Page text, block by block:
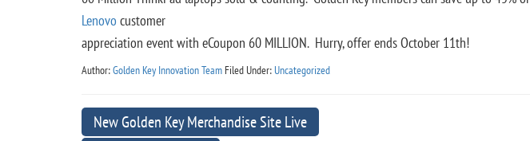
Lenovo customer
appreciation event with eCoupon 60 MILLION. Hurry, offer ends October 11th!
Author:Golden Key Innovation Team Filed Under: Uncategorized
New Golden Key Merchandise Site Live